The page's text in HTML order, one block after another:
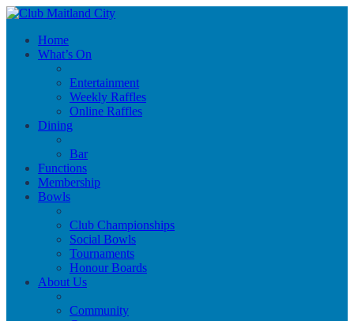
Home
What’s On
Entertainment
Weekly Raffles
Online Raffles
Dining
Bar
Functions
Membership
Bowls
Club Championships
Social Bowls
Tournaments
Honour Boards
About Us
Community